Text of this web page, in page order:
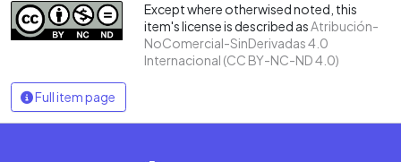
Except where otherwised noted, this
item's license is described asAtribución-
NoComercial-SinDerivadas 4.0
Internacional (CC BY-NC-ND 4.0)
Full item page